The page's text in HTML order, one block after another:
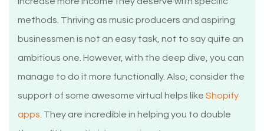
methods. Thriving as music producers and aspiring
businessmen is not an easy task, not to say quite an
ambitious one. However, with the deep dive, you can
manage to do it more functionally. Also, consider the
support of some awesome virtual helps like Shopify
apps . They are incredible in helping you to double